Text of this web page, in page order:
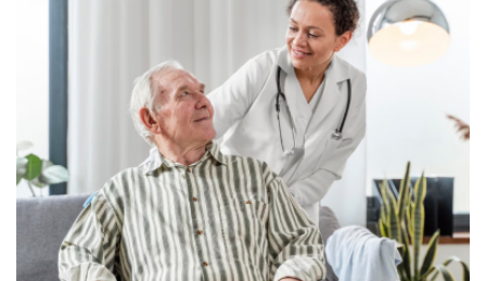
LEARN MORE